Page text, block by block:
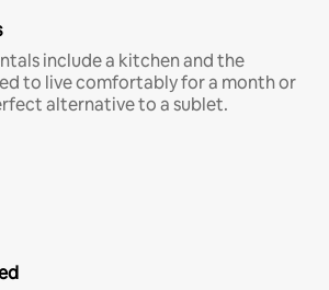
include a kitchen and the
to live comfortably for a month or
alternative to a sublet.